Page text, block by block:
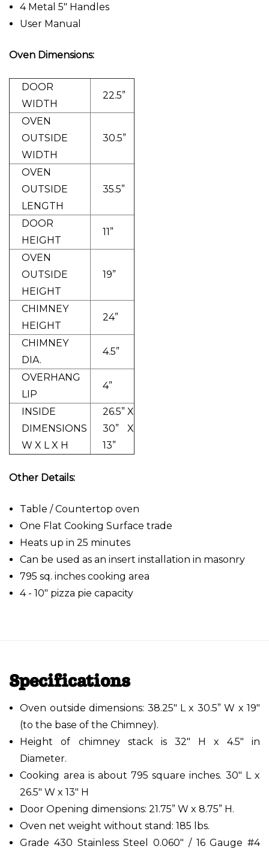
4 Metal 5" Handles
User Manual
Oven Dimensions:
DOOR
WIDTH
22.5”
OVEN
OUTSIDE
WIDTH
30.5”
OVEN
OUTSIDE
LENGTH
35.5”
DOOR
HEIGHT
11”
OVEN
OUTSIDE
HEIGHT
19”
CHIMNEY
HEIGHT
24”
CHIMNEY
DIA.
4.5”
OVERHANG
LIP
4”
INSIDE
DIMENSIONS
W X L X H
26.5” X
30” X
13”
Other Details:
Table / Countertop oven
One Flat Cooking Surface trade
Heats up in 25 minutes
Can be used as an insert installation in masonry
795 sq. inches cooking area
4 - 10" pizza pie capacity
Specifications
Oven outside dimensions: 38.25" L x 30.5” W x 19"
(to the base of the Chimney).
Height of chimney stack is 32" H x 4.5" in
Diameter.
Cooking area is about 795 square inches. 30" L x
26.5" W x 13" H
Door Opening dimensions: 21.75” W x 8.75” H.
Oven net weight without stand: 185 lbs.
Grade 430 Stainless Steel 0.060" / 16 Gauge #4